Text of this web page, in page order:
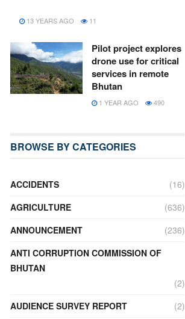
13 YEARS AGO 11
Pilot project explores
drone use for critical
services in remote
Bhutan
1 YEAR AGO 490
BROWSE BY CATEGORIES
ACCIDENTS
(16)
AGRICULTURE
(636)
ANNOUNCEMENT
(236)
ANTI CORRUPTION COMMISSION OF
BHUTAN
(2)
AUDIENCE SURVEY REPORT
(2)